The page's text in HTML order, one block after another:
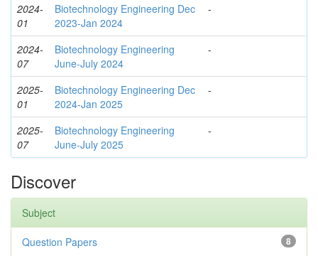
2024-
01
Biotechnology Engineering Dec
2023-Jan 2024
-
2024-
07
Biotechnology Engineering
June-July 2024
-
2025-
01
Biotechnology Engineering Dec
2024-Jan 2025
-
2025-
07
Biotechnology Engineering
June-July 2025
-
Discover
Subject
8
Question Papers